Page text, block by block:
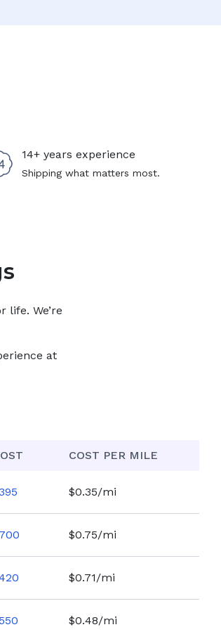
14+ years experience
Shipping what matters most.
We’re
at
COST PER MILE
$0.35/mi
700 $0.75/mi
$0.71/mi
550 $0.48/mi